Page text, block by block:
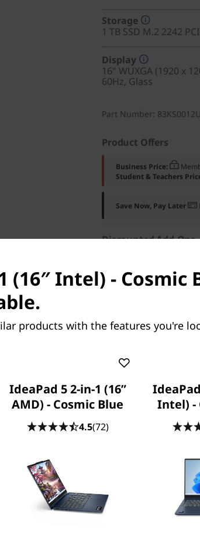
Storage
1 TB SSD M.2 2242
Display
16" WUXGA (1920 x
60Hz, Glass
Part Number:
Product Offers
Business Price:
Student & Teachers
Save Now, Pay Later
Discounted Add-Ons
Lenovo 16"
if purchased
Add Microsoft 365
Specs Ports & Slots
bought together
(16″ Intel) - Cosmic
products with the features you're
IdeaPad 5 2-in-1 (16”
AMD) - Cosmic Blue
4.5(72)
Intel) -